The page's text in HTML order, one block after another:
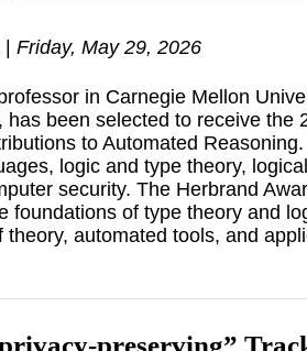
Friday, May 29, 2026
in Carnegie Mellon
has been selected to receive the
to Automated
logic and type theory,
security. The Herbrand
foundations of type theory and
theory, automated tools, and